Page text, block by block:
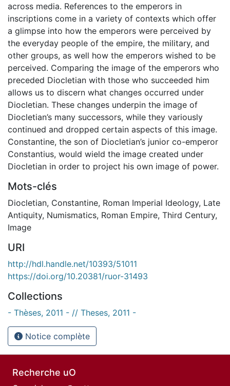
across media. References to the emperors in
inscriptions come in a variety of contexts which offer
a glimpse into how the emperors were perceived by
the everyday people of the empire, the military, and
other groups, as well how the emperors wished to be
perceived. Comparing the image of the emperors who
preceded Diocletian with those who succeeded him
allows us to discern what changes occurred under
Diocletian. These changes underpin the image of
Diocletian’s many successors, while they variously
continued and dropped certain aspects of this image.
Constantine, the son of Diocletian’s junior co-emperor
Constantius, would wield the image created under
Diocletian in order to project his own image of power.
Mots-clés
Diocletian, Constantine, Roman Imperial Ideology, Late
Antiquity, Numismatics, Roman Empire, Third Century,
Image
URI
http://hdl.handle.net/10393/51011
https://doi.org/10.20381/ruor-31493
Collections
- Thèses, 2011 - // Theses, 2011 -
Notice complète
Recherche uO